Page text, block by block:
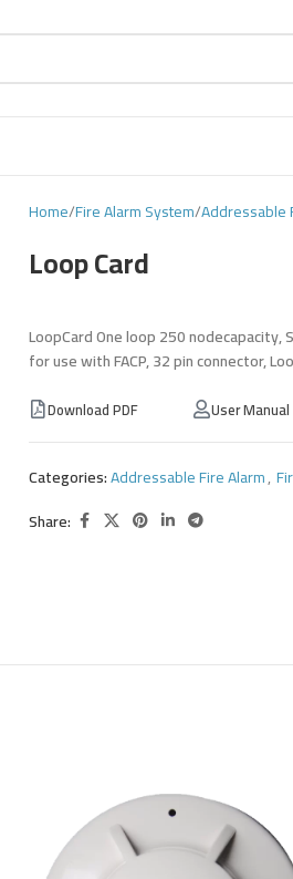
Home Fire Alarm System Addressable
Loop Card
LoopCard One loop 250
for use with FACP, 32 pin connector,
Download PDF User Manual
Categories:Addressable Fire Alarm,
Share: